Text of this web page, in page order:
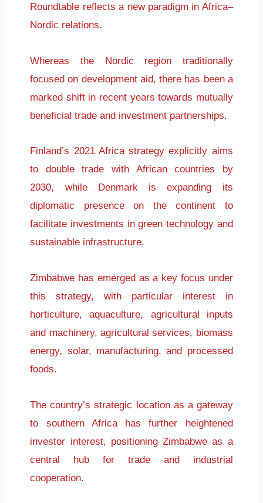
Roundtable reflects a new paradigm in Africa–
Nordic relations.
Whereas the Nordic region traditionally
focused on development aid, there has been a
marked shift in recent years towards mutually
beneficial trade and investment partnerships.
Finland’s 2021 Africa strategy explicitly aims
to double trade with African countries by
2030, while Denmark is expanding its
diplomatic presence on the continent to
facilitate investments in green technology and
sustainable infrastructure.
Zimbabwe has emerged as a key focus under
this strategy, with particular interest in
horticulture, aquaculture, agricultural inputs
and machinery, agricultural services, biomass
energy, solar, manufacturing, and processed
foods.
The country’s strategic location as a gateway
to southern Africa has further heightened
investor interest, positioning Zimbabwe as a
central hub for trade and industrial
cooperation.